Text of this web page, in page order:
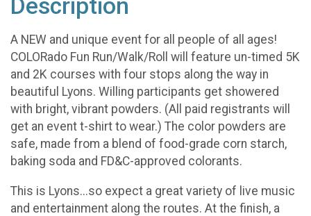
Description
A NEW and unique event for all people of all ages!
COLORado Fun Run/Walk/Roll will feature un-timed 5K
and 2K courses with four stops along the way in
beautiful Lyons. Willing participants get showered
with bright, vibrant powders. (All paid registrants will
get an event t-shirt to wear.) The color powders are
safe, made from a blend of food-grade corn starch,
baking soda and FD&C-approved colorants.
This is Lyons...so expect a great variety of live music
and entertainment along the routes. At the finish, a